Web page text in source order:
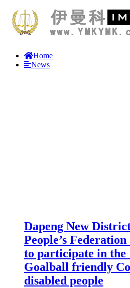
Home
News
Dapeng New
People’s
to participate in the
Goalball friendly
disabled people